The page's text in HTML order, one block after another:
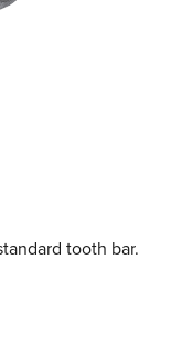
tooth bar.